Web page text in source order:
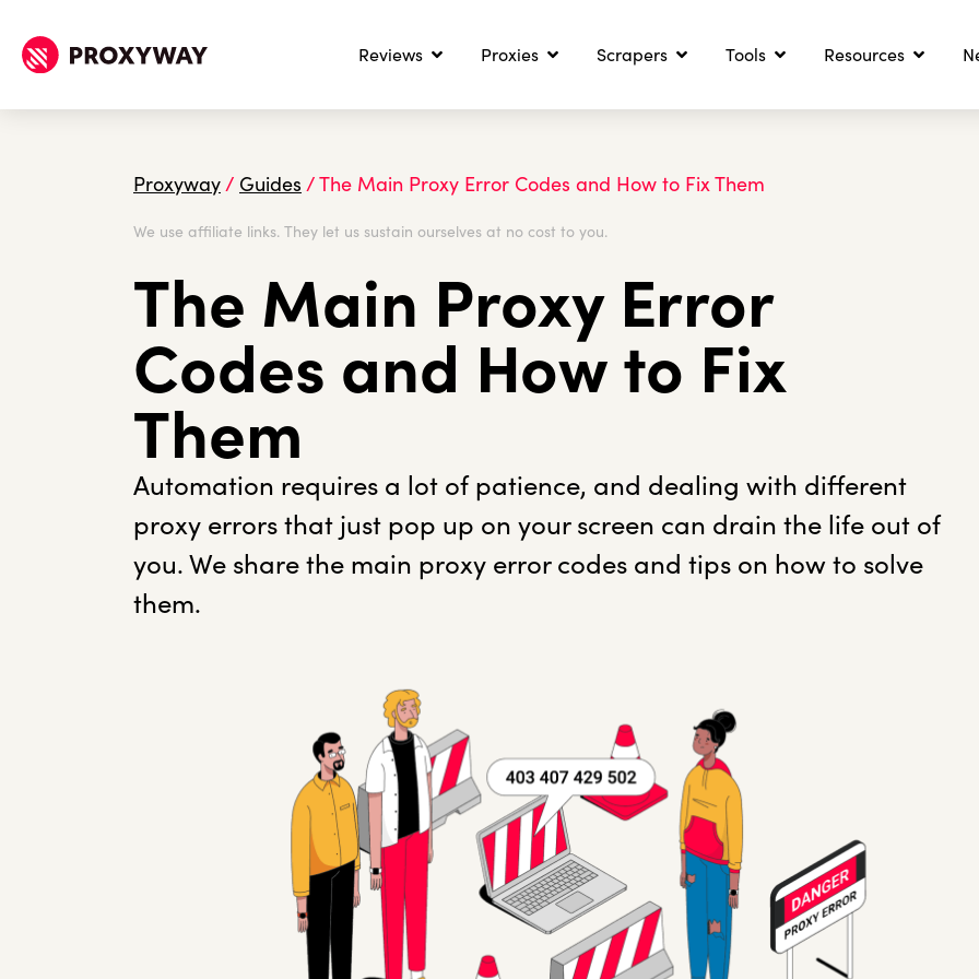
Reviews Proxies Scrapers Tools Resources
Proxyway/ Guides /The Main Proxy Error Codes and How to Fix Them
We use affiliate links. They let us sustain ourselves at no cost to you.
The Main Proxy Error
Codes and How to Fix
Them
Automation requires a lot of patience, and dealing with different
proxy errors that just pop up on your screen can drain the life out of
you. We share the main proxy error codes and tips on how to solve
them.